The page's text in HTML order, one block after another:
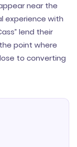
near the
experience with
lend their
point where
to converting